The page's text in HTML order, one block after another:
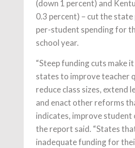
(down 1 percent) and
0.3 percent) – cut the
per-student spending for
school year.
“Steep funding cuts make
states to improve teacher
reduce class sizes, extend
and enact other reforms
indicates, improve student
the report said. “States
inadequate funding for